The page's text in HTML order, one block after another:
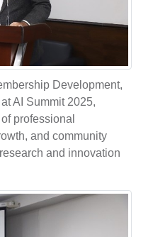
Development,
AI Summit 2025,
professional
and community
and innovation